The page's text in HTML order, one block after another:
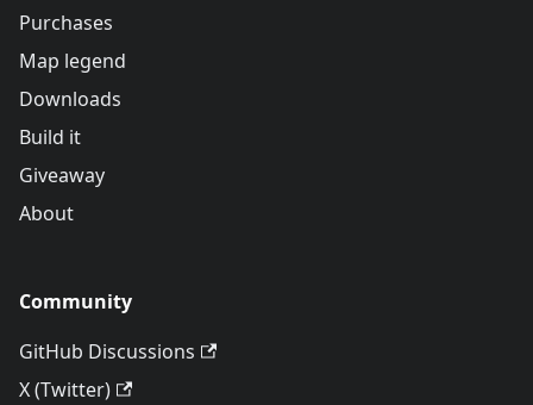
Purchases
Map legend
Downloads
Build it
Giveaway
About
Community
GitHub Discussions
X (Twitter)